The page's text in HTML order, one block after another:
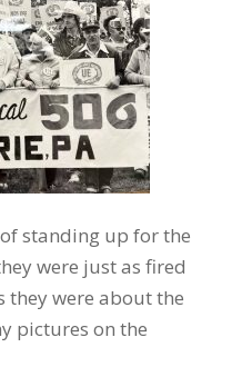
standing up for the
were just as fired
they were about the
pictures on the